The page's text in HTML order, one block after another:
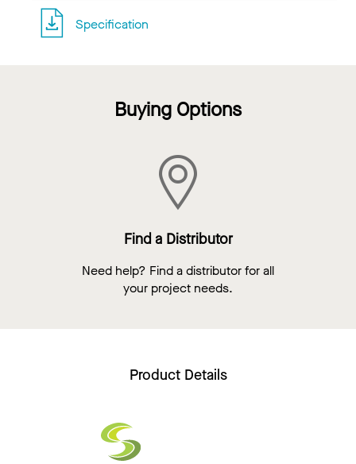
Specification
Buying Options
Find a Distributor
Need help? Find a distributor for all
your project needs.
Product Details